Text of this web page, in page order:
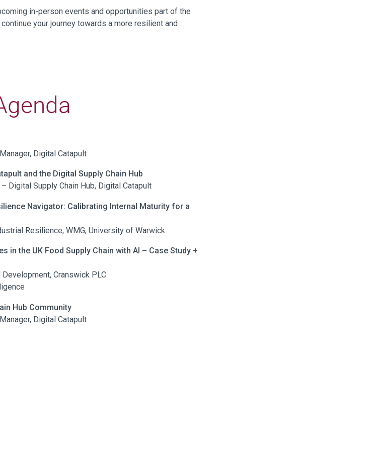
in-person events and opportunities part of the
your journey towards a more resilient and
Digital Catapult
and the Digital Supply Chain Hub
Digital Supply Chain Hub, Digital Catapult
Navigator: Calibrating Internal Maturity for a
Resilience, WMG, University of Warwick
in the UK Food Supply Chain with AI – Case Study +
Cranswick PLC
Hub Community
Digital Catapult